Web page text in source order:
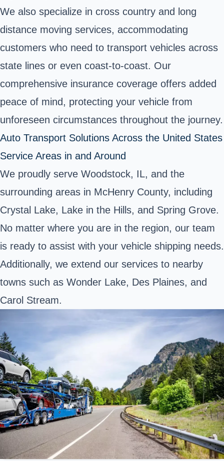
We also specialize in cross country and long
distance moving services, accommodating
customers who need to transport vehicles across
state lines or even coast-to-coast. Our
comprehensive insurance coverage offers added
peace of mind, protecting your vehicle from
unforeseen circumstances throughout the journey.
Auto Transport Solutions Across the United States
Service Areas in and Around
We proudly serve Woodstock, IL, and the
surrounding areas in McHenry County, including
Crystal Lake, Lake in the Hills, and Spring Grove.
No matter where you are in the region, our team
is ready to assist with your vehicle shipping needs.
Additionally, we extend our services to nearby
towns such as Wonder Lake, Des Plaines, and
Carol Stream.